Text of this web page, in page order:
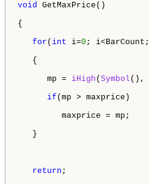
void GetMaxPrice()
{
for ( int i=0 ;
{
mp = iHigh ( Symbol (),
if (mp > maxprice)
maxprice = mp;
}
return ;